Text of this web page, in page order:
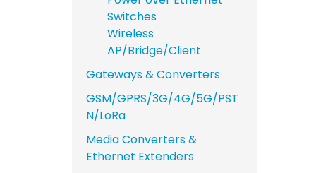
Switches
Wireless
AP/Bridge/Client
Gateways & Converters
GSM/GPRS/3G/4G/5G/PST
N/LoRa
Media Converters &
Ethernet Extenders